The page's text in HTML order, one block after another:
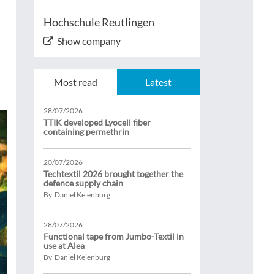
Hochschule Reutlingen
Show company
Most read Latest
28/07/2026
TTIK developed Lyocell fiber
containing permethrin
20/07/2026
Techtextil 2026 brought together the
defence supply chain
By Daniel Keienburg
28/07/2026
Functional tape from Jumbo-Textil in
use at Alea
By Daniel Keienburg